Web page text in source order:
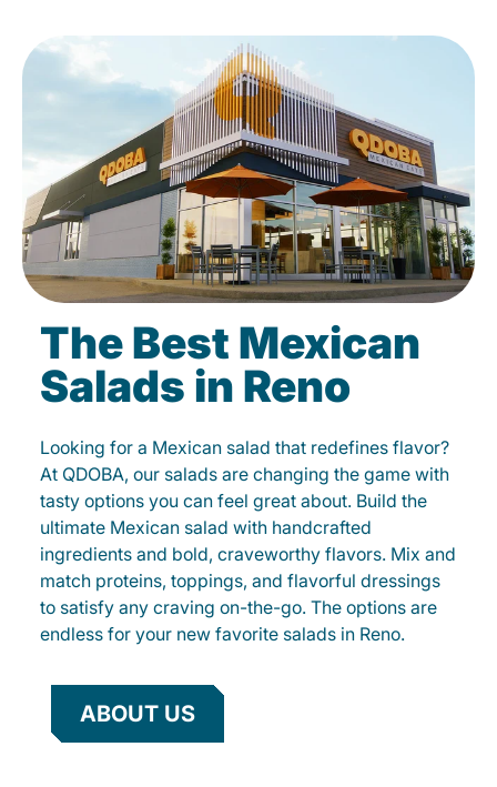
The Best Mexican
Salads in Reno
Looking for a Mexican salad that redefines flavor?
At QDOBA, our salads are changing the game with
tasty options you can feel great about. Build the
ultimate Mexican salad with handcrafted
ingredients and bold, craveworthy flavors. Mix and
match proteins, toppings, and flavorful dressings
to satisfy any craving on-the-go. The options are
endless for your new favorite salads in Reno.
ABOUT US